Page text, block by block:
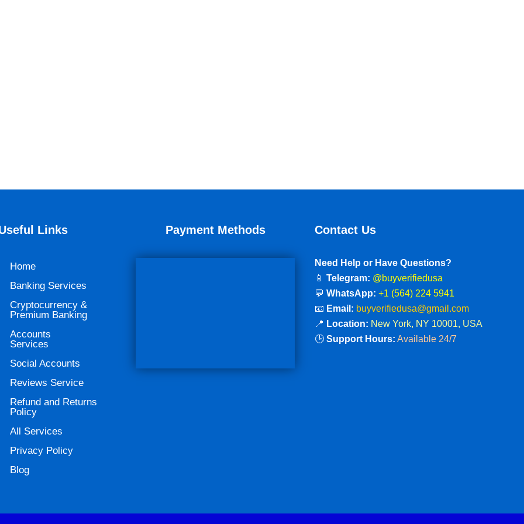
Links
Home
Banking Services
Cryptocurrency &
Premium Banking
Accounts
Services
Social Accounts
Reviews Service
Refund and Returns
Policy
All Services
Privacy Policy
Blog
Payment Methods Contact Us
Need Help or Have Questions?
📱 Telegram: @buyverifiedusa
💬 WhatsApp: +1 (564) 224 5941
📧 Email: buyverifiedusa@gmail.com
📍 Location: New York, NY 10001, USA
🕒 Support Hours: Available 24/7